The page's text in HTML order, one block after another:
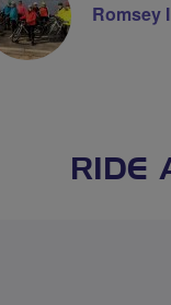
Romsey
RIDE